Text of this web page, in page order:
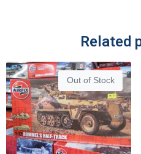
Related
Out of Stock